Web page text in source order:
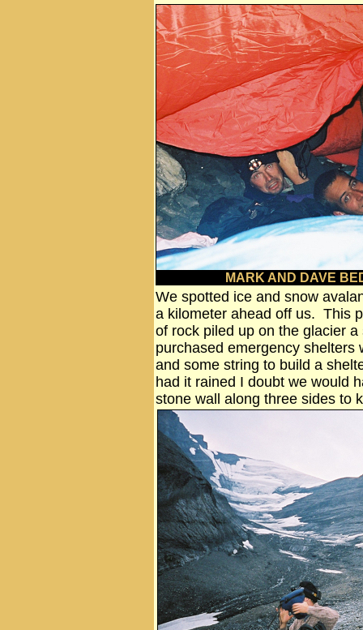
MARK AND DAVE
We spotted ice and snow
a kilometer ahead off us. This
of rock piled up on the glacier
purchased emergency shelters
and some string to build a
had it rained I doubt we would
stone wall along three sides to